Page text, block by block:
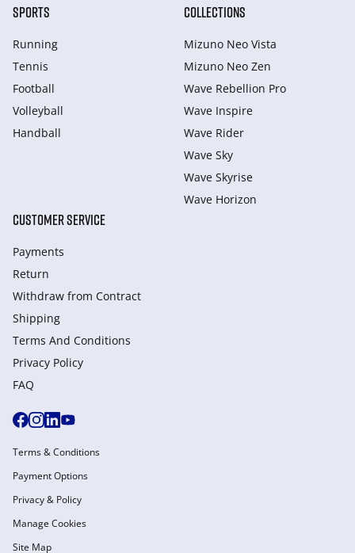
SPORTS
Running
Tennis
Football
Volleyball
Handball
COLLECTIONS
Mizuno Neo Vista
Mizuno Neo Zen
Wave Rebellion Pro
Wave Inspire
Wave Rider
Wave Sky
Wave Skyrise
Wave Horizon
CUSTOMER SERVICE
Payments
Return
Withdraw from Сontract
Shipping
Terms And Conditions
Privacy Policy
FAQ
Terms & Conditions
Payment Options
Privacy & Policy
Manage Cookies
Site Map